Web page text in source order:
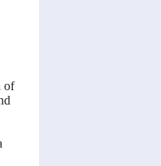
of